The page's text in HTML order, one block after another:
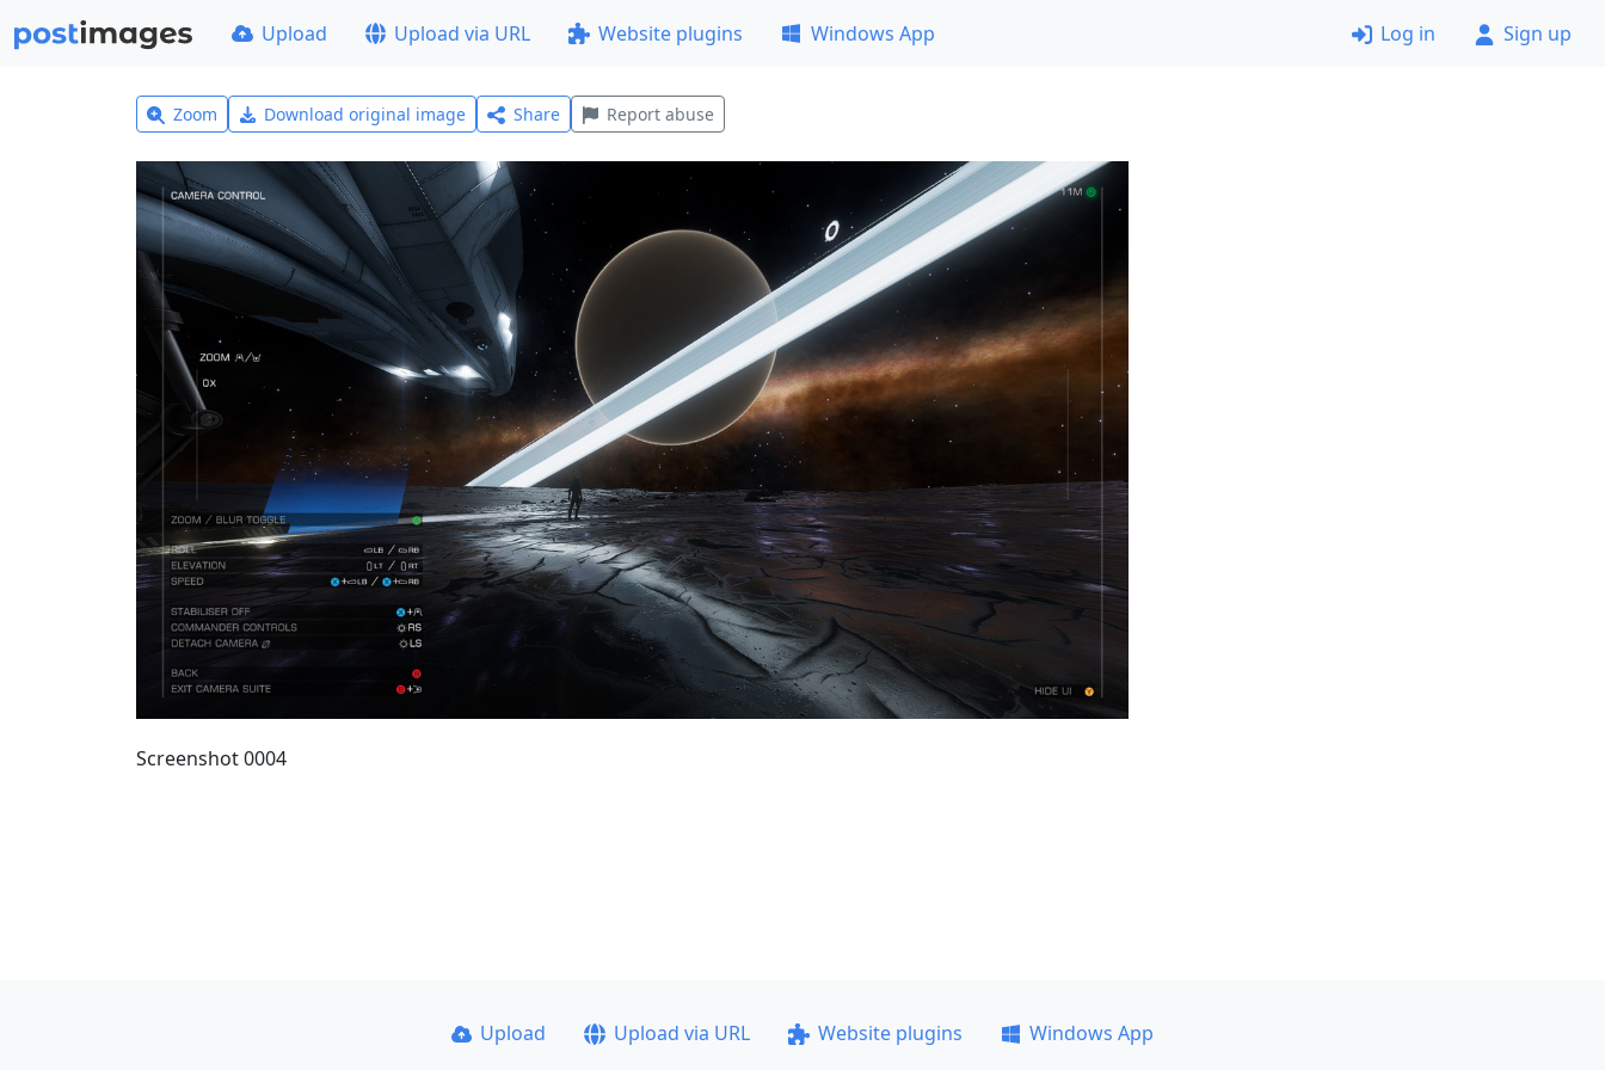
Upload Upload via URL Website plugins Windows App Log in Sign up
Zoom Download original image Share Report abuse
Screenshot 0004
Upload Upload via URL Website plugins
Windows App